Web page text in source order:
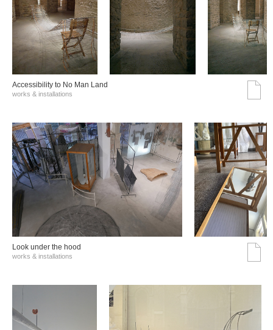
Accessibility to No Man Land
works & installations
Look under the hood
works & installations